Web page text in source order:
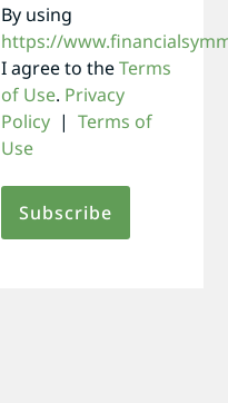
By using
https://
I agree to theTerms
of Use. Privacy
Policy | Terms of
Use